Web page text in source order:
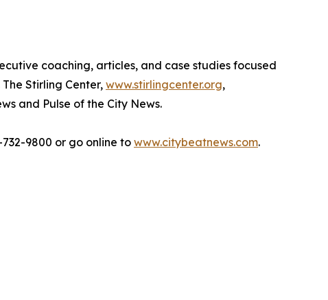
coaching, articles, and case studies focused
Stirling Center, www.stirlingcenter.org,
and Pulse of the City News.
9800 or go online to www.citybeatnews.com.